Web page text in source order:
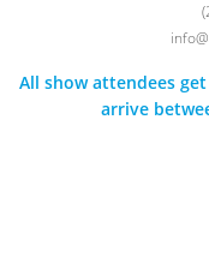
All show attendees
arrive